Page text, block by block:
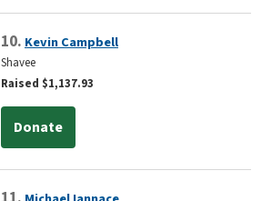
10. Kevin Campbell
Shavee
Raised $1,137.93
Donate